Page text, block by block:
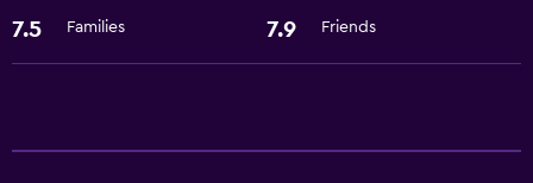
Storage available
7.5 Families 7.9 Friends